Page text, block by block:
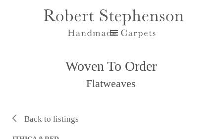
Woven To Order
Flatweaves
Back to listings